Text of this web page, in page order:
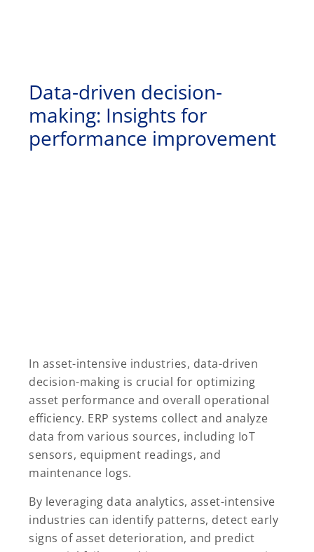
Data-driven decision-
making: Insights for
performance improvement
In asset-intensive industries, data-driven
decision-making is crucial for optimizing
asset performance and overall operational
efficiency. ERP systems collect and analyze
data from various sources, including IoT
sensors, equipment readings, and
maintenance logs.
By leveraging data analytics, asset-intensive
industries can identify patterns, detect early
signs of asset deterioration, and predict